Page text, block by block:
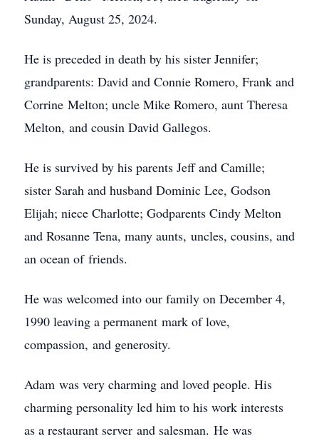
Sunday, August 25, 2024.
He is preceded in death by his sister Jennifer;
grandparents: David and Connie Romero, Frank and
Corrine Melton; uncle Mike Romero, aunt Theresa
Melton, and cousin David Gallegos.
He is survived by his parents Jeff and Camille;
sister Sarah and husband Dominic Lee, Godson
Elijah; niece Charlotte; Godparents Cindy Melton
and Rosanne Tena, many aunts, uncles, cousins, and
an ocean of friends.
He was welcomed into our family on December 4,
1990 leaving a permanent mark of love,
compassion, and generosity.
Adam was very charming and loved people. His
charming personality led him to his work interests
as a restaurant server and salesman. He was